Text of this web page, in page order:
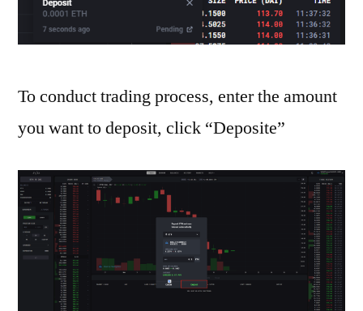
To conduct trading process, enter the amount
you want to deposit, click “Deposite”